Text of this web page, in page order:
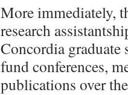
More immediately,
research
Concordia graduate
fund conferences,
publications over